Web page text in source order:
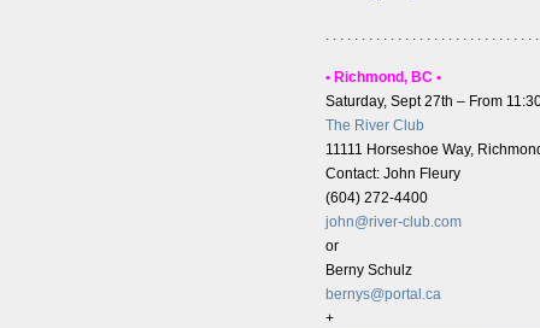
. . . . . . . . . . . . . . . . . . . . . . . . . . . . .
• Richmond, BC •
Saturday, Sept 27th – From
The River Club
11111 Horseshoe Way,
Contact: John Fleury
(604) 272-4400
john@river-club.com
or
Berny Schulz
bernys@portal.ca
+